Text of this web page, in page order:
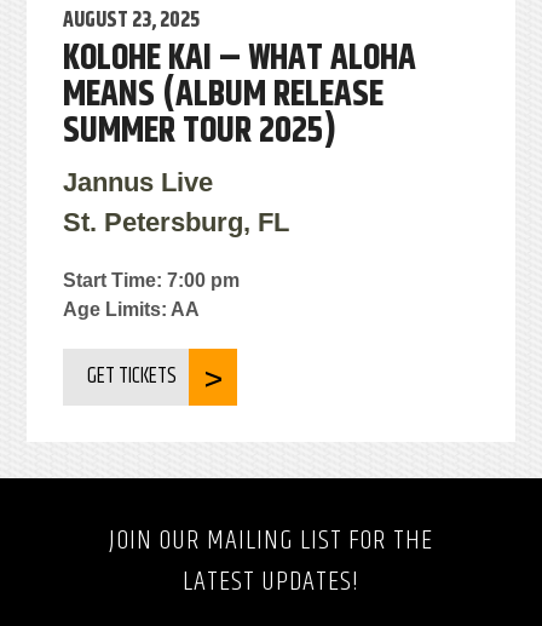
AUGUST 23, 2025
KOLOHE KAI – WHAT ALOHA
MEANS (ALBUM RELEASE
SUMMER TOUR 2025)
Jannus Live
St. Petersburg, FL
Start Time: 7:00 pm
Age Limits: AA
GET TICKETS
JOIN OUR MAILING LIST FOR THE
LATEST UPDATES!